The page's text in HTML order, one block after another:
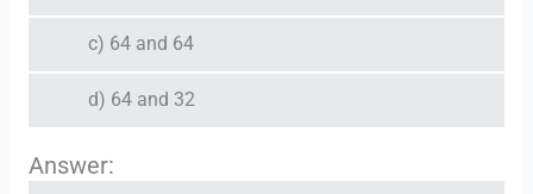
c) 64 and 64
d) 64 and 32
Answer: